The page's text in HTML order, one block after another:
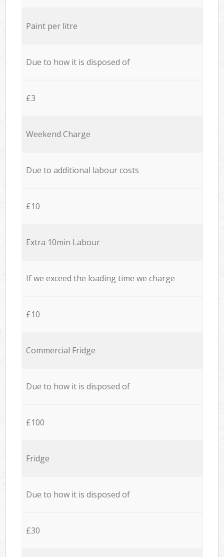
Paint per litre
Due to how it is disposed of
£3
Weekend Charge
Due to additional labour costs
£10
Extra 10min Labour
If we exceed the loading time we charge
£10
Commercial Fridge
Due to how it is disposed of
£100
Fridge
Due to how it is disposed of
£30